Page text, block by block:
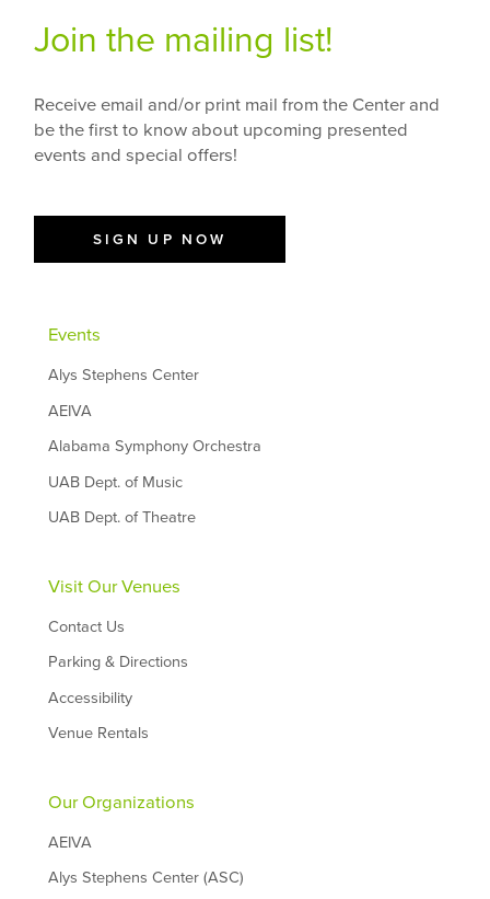
Join the mailing list!
Receive email and/or print mail from the Center and
be the first to know about upcoming presented
events and special offers!
SIGN UP NOW
Events
Alys Stephens Center
AEIVA
Alabama Symphony Orchestra
UAB Dept. of Music
UAB Dept. of Theatre
Visit Our Venues
Contact Us
Parking & Directions
Accessibility
Venue Rentals
Our Organizations
AEIVA
Alys Stephens Center (ASC)